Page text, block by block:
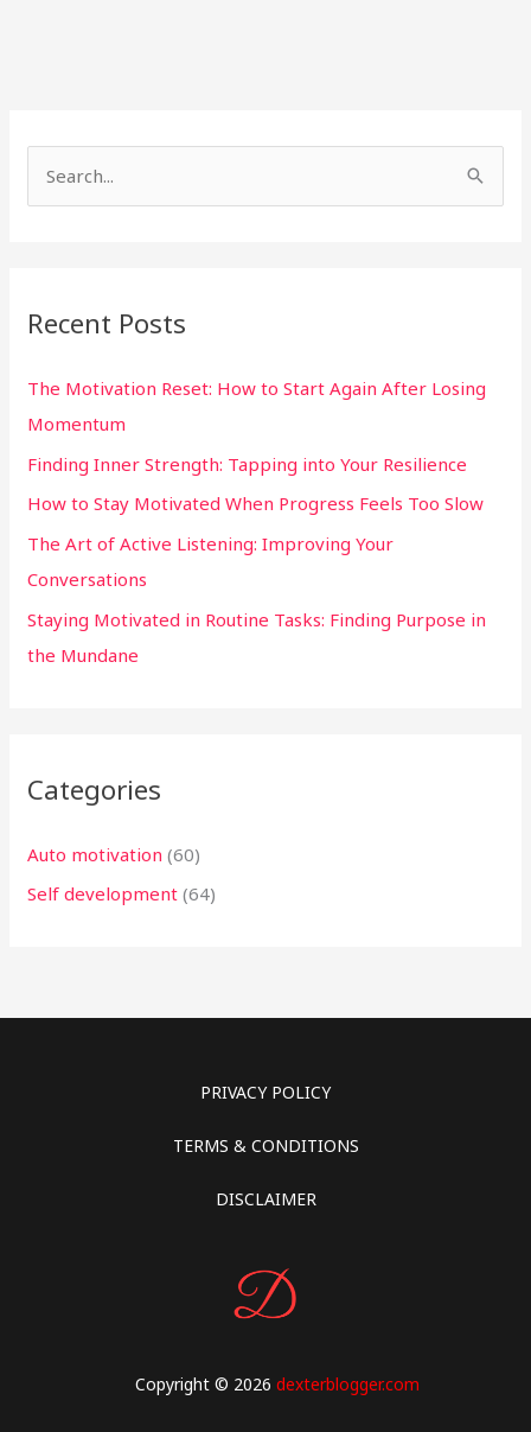
c
f
o
r
:
Recent Posts
The Motivation Reset: How to Start Again After Losing
Momentum
Finding Inner Strength: Tapping into Your Resilience
How to Stay Motivated When Progress Feels Too Slow
The Art of Active Listening: Improving Your
Conversations
Staying Motivated in Routine Tasks: Finding Purpose in
the Mundane
Categories
Auto motivation (60)
Self development (64)
PRIVACY POLICY
TERMS & CONDITIONS
DISCLAIMER
Copyright © 2026 dexterblogger.com